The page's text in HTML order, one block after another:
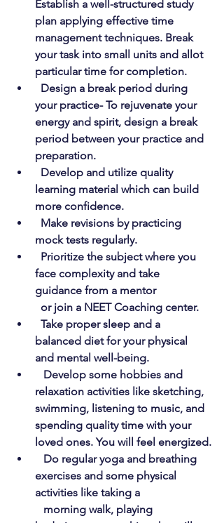
Establish a well-structured study
plan applying effective time
management techniques. Break
your task into small units and allot
particular time for completion.
Design a break period during
your practice- To rejuvenate your
energy and spirit, design a break
period between your practice and
preparation.
Develop and utilize quality
learning material which can build
more confidence.
Make revisions by practicing
mock tests regularly.
Prioritize the subject where you
face complexity and take
guidance from a mentor
  or join a NEET Coaching center.
Take proper sleep and a
balanced diet for your physical
and mental well-being.
Develop some hobbies and
relaxation activities like sketching,
swimming, listening to music, and
spending quality time with your
loved ones. You will feel energized.
Do regular yoga and breathing
exercises and some physical
activities like taking a